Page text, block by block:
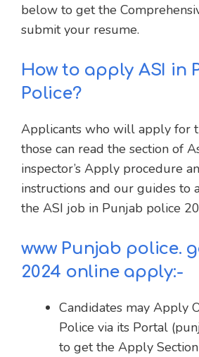
below to get the
submit your resume.
How to apply ASI in
Police?
Applicants who will apply for
those can read the section of
inspector’s Apply procedure
instructions and our guides to
the ASI job in Punjab police
www Punjab police.
2024 online apply:-
Candidates may Apply
Police via its Portal
to get the Apply